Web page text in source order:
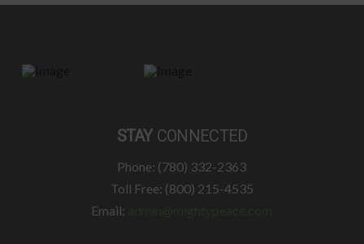
STAY CONNECTED
Phone: (780) 332-2363
Toll Free: (800) 215-4535
Email: